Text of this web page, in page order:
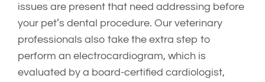
issues are present that need addressing before
your pet’s dental procedure. Our veterinary
professionals also take the extra step to
perform an electrocardiogram, which is
evaluated by a board-certified cardiologist,